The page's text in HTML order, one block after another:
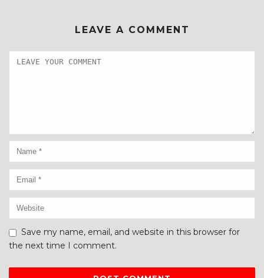
LEAVE A COMMENT
Save my name, email, and website in this browser for
the next time I comment.